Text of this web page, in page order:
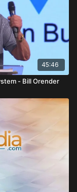
45:46
- Bill Orender